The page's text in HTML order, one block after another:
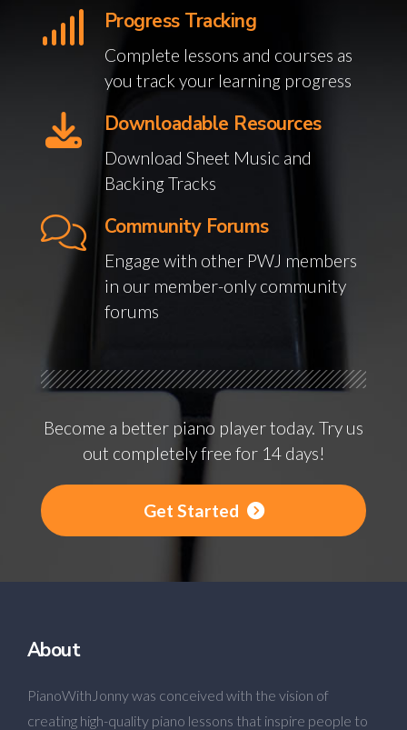
Progress Tracking
Complete lessons and courses as
you track your learning progress
Downloadable Resources
Download Sheet Music and
Backing Tracks
Community Forums
Engage with other PWJ members
in our member-only community
forums
Become a better piano player today. Try us
out completely free for 14 days!
Get Started
About
PianoWithJonny was conceived with the vision of
creating high-quality piano lessons that inspire people to